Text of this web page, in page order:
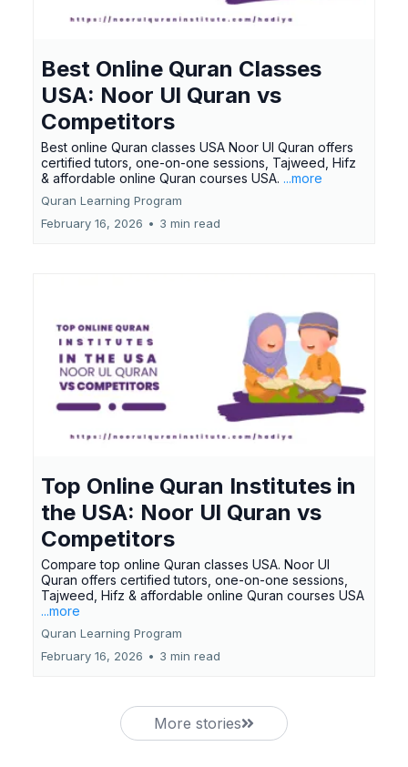
Best Online Quran Classes
USA: Noor Ul Quran vs
Competitors
Best online Quran classes USA Noor Ul Quran offers
certified tutors, one-on-one sessions, Tajweed, Hifz
& affordable online Quran courses USA. ...more
Quran Learning Program
February 16, 2026 • 3 min read
Top Online Quran Institutes in
the USA: Noor Ul Quran vs
Competitors
Compare top online Quran classes USA. Noor Ul
Quran offers certified tutors, one-on-one sessions,
Tajweed, Hifz & affordable online Quran courses USA
...more
Quran Learning Program
February 16, 2026 • 3 min read
More stories